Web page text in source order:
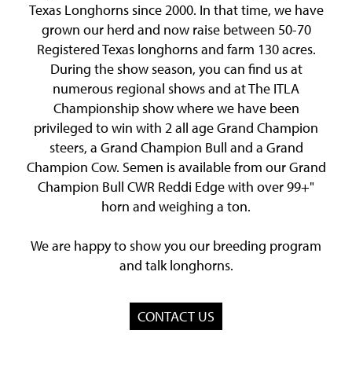
Texas Longhorns since 2000. In that time, we have
grown our herd and now raise between 50-70
Registered Texas longhorns and farm 130 acres.
During the show season, you can find us at
numerous regional shows and at The ITLA
Championship show where we have been
privileged to win with 2 all age Grand Champion
steers, a Grand Champion Bull and a Grand
Champion Cow. Semen is available from our Grand
Champion Bull CWR Reddi Edgewith over 99+"
horn and weighing a ton.
We are happy to show you our breeding program
and talk longhorns.
CONTACT US